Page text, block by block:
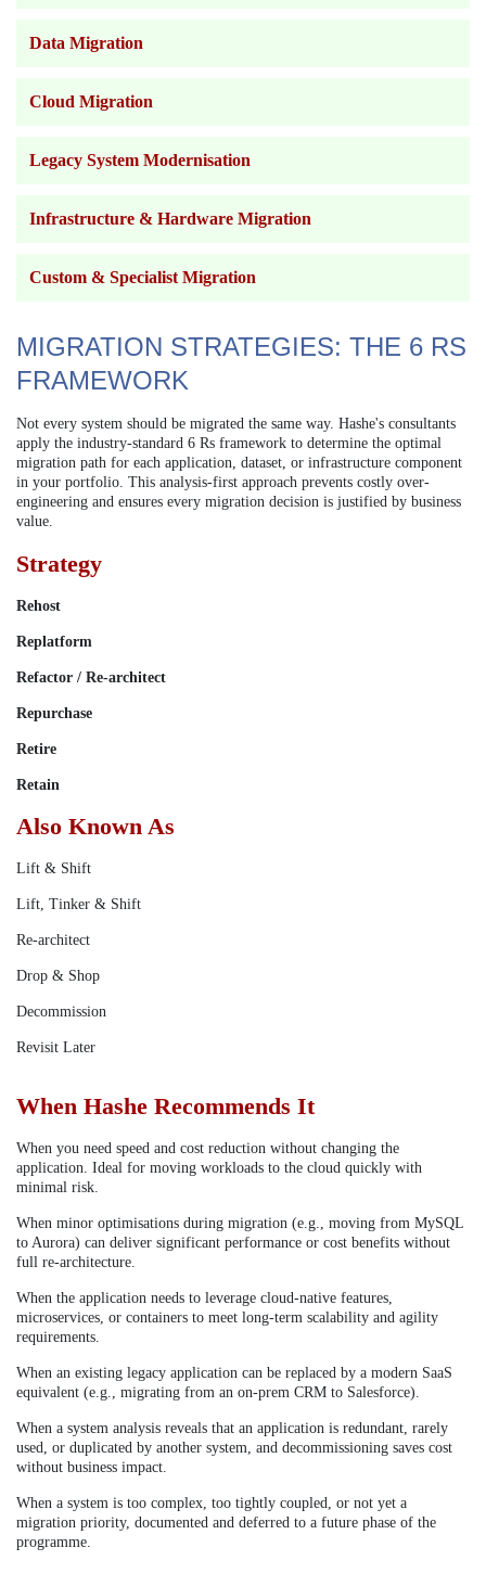
Data Migration
Cloud Migration
Legacy System Modernisation
Infrastructure & Hardware Migration
Custom & Specialist Migration
MIGRATION STRATEGIES: THE 6 RS
FRAMEWORK
Not every system should be migrated the same way. Hashe's consultants
apply the industry-standard 6 Rs framework to determine the optimal
migration path for each application, dataset, or infrastructure component
in your portfolio. This analysis-first approach prevents costly over-
engineering and ensures every migration decision is justified by business
value.
Strategy
Rehost
Replatform
Refactor / Re-architect
Repurchase
Retire
Retain
Also Known As
Lift & Shift
Lift, Tinker & Shift
Re-architect
Drop & Shop
Decommission
Revisit Later
When Hashe Recommends It
When you need speed and cost reduction without changing the
application. Ideal for moving workloads to the cloud quickly with
minimal risk.
When minor optimisations during migration (e.g., moving from MySQL
to Aurora) can deliver significant performance or cost benefits without
full re-architecture.
When the application needs to leverage cloud-native features,
microservices, or containers to meet long-term scalability and agility
requirements.
When an existing legacy application can be replaced by a modern SaaS
equivalent (e.g., migrating from an on-prem CRM to Salesforce).
When a system analysis reveals that an application is redundant, rarely
used, or duplicated by another system, and decommissioning saves cost
without business impact.
When a system is too complex, too tightly coupled, or not yet a
migration priority, documented and deferred to a future phase of the
programme.